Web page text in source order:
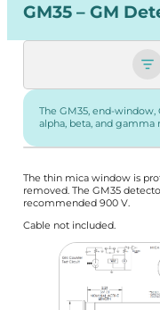
GM35 – GM
The GM35, end-
alpha, beta, and gamma
The thin mica window is
removed. The GM35
recommended 900 V.
Cable not included.